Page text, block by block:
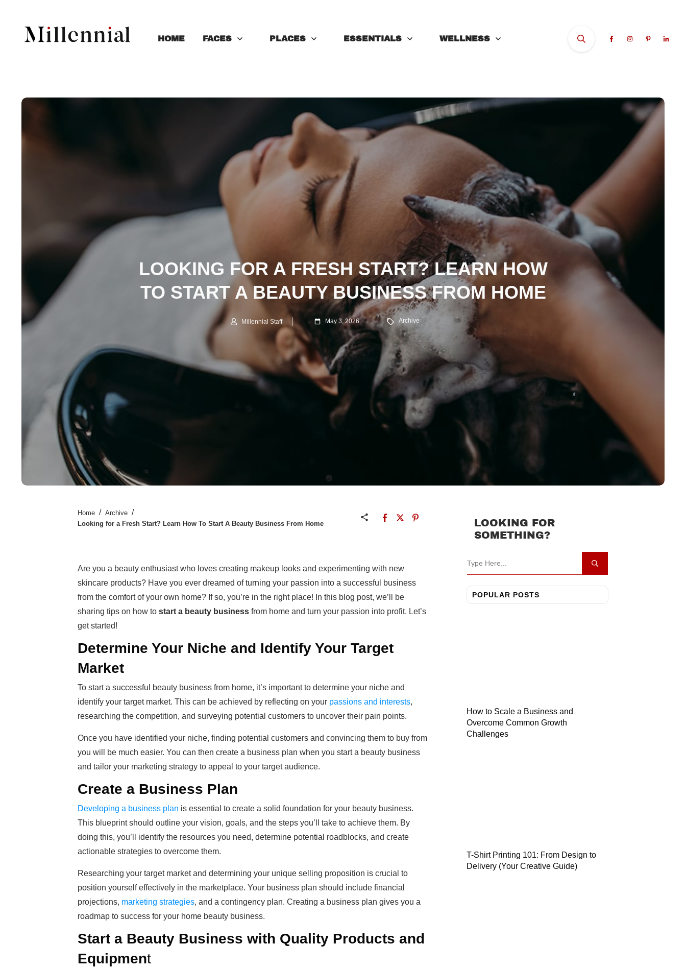
HOME FACES PLACES ESSENTIALS WELLNESS
LOOKING FOR A FRESH START? LEARN HOW
TO START A BEAUTY BUSINESS FROM HOME
Millennial Staff May 3, 2026 Archive
Home / Archive /
Looking for a Fresh Start? Learn How To Start A Beauty Business From Home
Are you a beauty enthusiast who loves creating makeup looks and experimenting with new
skincare products? Have you ever dreamed of turning your passion into a successful business
from the comfort of your own home? If so, you’re in the right place! In this blog post, we’ll be
sharing tips on how to start a beauty business from home and turn your passion into profit. Let’s
get started!
Determine Your Niche and Identify Your Target
Market
To start a successful beauty business from home, it’s important to determine your niche and
identify your target market. This can be achieved by reflecting on your passions and interests,
researching the competition, and surveying potential customers to uncover their pain points.
Once you have identified your niche, finding potential customers and convincing them to buy from
you will be much easier. You can then create a business plan when you start a beauty business
and tailor your marketing strategy to appeal to your target audience.
Create a Business Plan
Developing a business plan is essential to create a solid foundation for your beauty business.
This blueprint should outline your vision, goals, and the steps you’ll take to achieve them. By
doing this, you’ll identify the resources you need, determine potential roadblocks, and create
actionable strategies to overcome them.
Researching your target market and determining your unique selling proposition is crucial to
position yourself effectively in the marketplace. Your business plan should include financial
projections, marketing strategies, and a contingency plan. Creating a business plan gives you a
roadmap to success for your home beauty business.
Start a Beauty Business with Quality Products and
Equipment
LOOKING FOR
SOMETHING?
POPULAR POSTS
How to Scale a Business and
Overcome Common Growth
Challenges
T-Shirt Printing 101: From Design to
Delivery (Your Creative Guide)